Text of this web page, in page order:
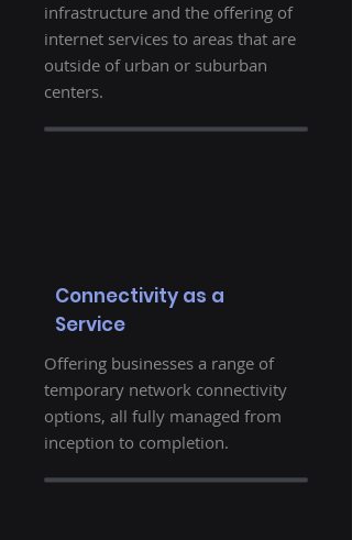
infrastructure and the offering of
internet services to areas that are
outside of urban or suburban
centers.
Connectivity as a
Service
Offering businesses a range of
temporary network connectivity
options, all fully managed from
inception to completion.